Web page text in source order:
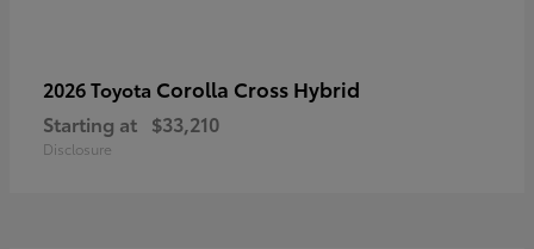
2026 Toyota Corolla Cross Hybrid
Starting at $33,210
Disclosure